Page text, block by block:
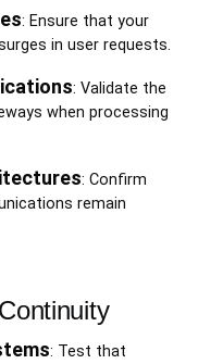
: Ensure that your
in user requests.
: Validate the
when processing
: Confirm
remain
: Test that